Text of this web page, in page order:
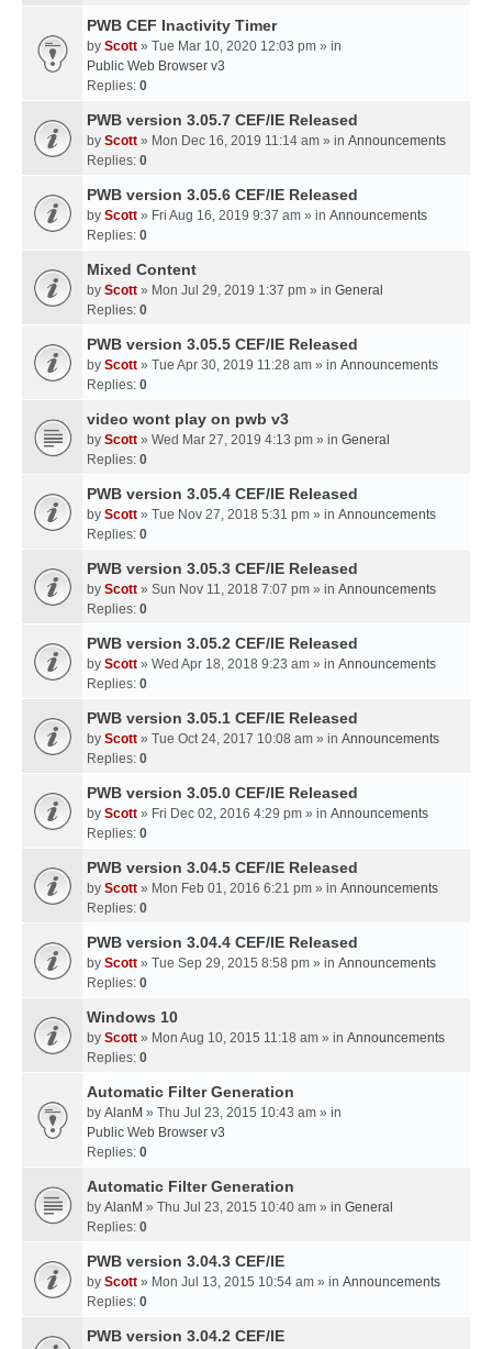
PWB CEF Inactivity Timer
by Scott » Tue Mar 10, 2020 12:03 pm » in
Public Web Browser v3
Replies: 0
PWB version 3.05.7 CEF/IE Released
by Scott » Mon Dec 16, 2019 11:14 am » in Announcements
Replies: 0
PWB version 3.05.6 CEF/IE Released
by Scott » Fri Aug 16, 2019 9:37 am » in Announcements
Replies: 0
Mixed Content
by Scott » Mon Jul 29, 2019 1:37 pm » in General
Replies: 0
PWB version 3.05.5 CEF/IE Released
by Scott » Tue Apr 30, 2019 11:28 am » in Announcements
Replies: 0
video wont play on pwb v3
by Scott » Wed Mar 27, 2019 4:13 pm » in General
Replies: 0
PWB version 3.05.4 CEF/IE Released
by Scott » Tue Nov 27, 2018 5:31 pm » in Announcements
Replies: 0
PWB version 3.05.3 CEF/IE Released
by Scott » Sun Nov 11, 2018 7:07 pm » in Announcements
Replies: 0
PWB version 3.05.2 CEF/IE Released
by Scott » Wed Apr 18, 2018 9:23 am » in Announcements
Replies: 0
PWB version 3.05.1 CEF/IE Released
by Scott » Tue Oct 24, 2017 10:08 am » in Announcements
Replies: 0
PWB version 3.05.0 CEF/IE Released
by Scott » Fri Dec 02, 2016 4:29 pm » in Announcements
Replies: 0
PWB version 3.04.5 CEF/IE Released
by Scott » Mon Feb 01, 2016 6:21 pm » in Announcements
Replies: 0
PWB version 3.04.4 CEF/IE Released
by Scott » Tue Sep 29, 2015 8:58 pm » in Announcements
Replies: 0
Windows 10
by Scott » Mon Aug 10, 2015 11:18 am » in Announcements
Replies: 0
Automatic Filter Generation
by AlanM » Thu Jul 23, 2015 10:43 am » in
Public Web Browser v3
Replies: 0
Automatic Filter Generation
by AlanM » Thu Jul 23, 2015 10:40 am » in General
Replies: 0
PWB version 3.04.3 CEF/IE
by Scott » Mon Jul 13, 2015 10:54 am » in Announcements
Replies: 0
PWB version 3.04.2 CEF/IE